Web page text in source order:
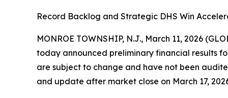
Record Backlog and Strategic DHS Win
MONROE TOWNSHIP, N.J., March 11, 2026
today announced preliminary financial results
are subject to change and have not been
and update after market close on March 17,